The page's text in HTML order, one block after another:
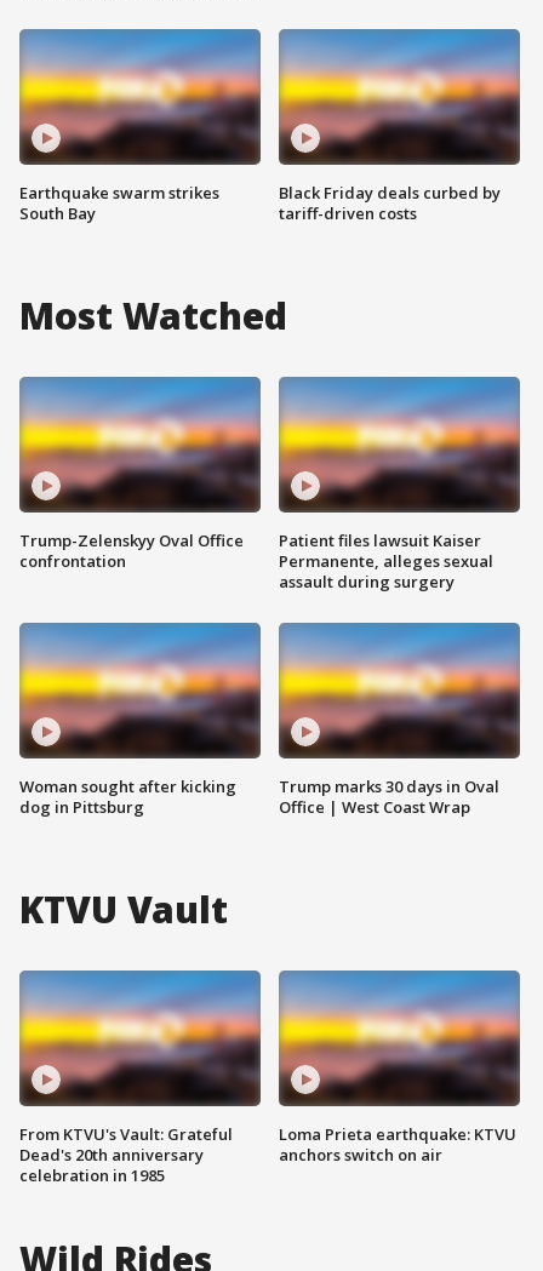
Earthquake swarm strikes
South Bay
Black Friday deals curbed by
tariff-driven costs
Most Watched
Trump-Zelenskyy Oval Office
confrontation
Woman sought after kicking
dog in Pittsburg
Patient files lawsuit Kaiser
Permanente, alleges sexual
assault during surgery
Trump marks 30 days in Oval
Office | West Coast Wrap
KTVU Vault
From KTVU's Vault: Grateful
Dead's 20th anniversary
celebration in 1985
Loma Prieta earthquake: KTVU
anchors switch on air
Wild Rides